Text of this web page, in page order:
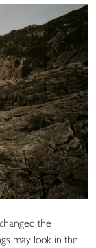
the
may look in the